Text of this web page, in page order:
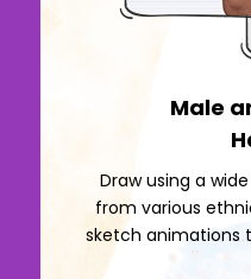
Male
Draw using a
from various
sketch animations